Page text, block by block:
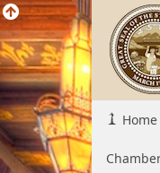
Home